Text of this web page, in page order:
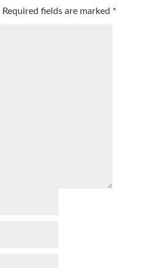
Required fields are marked *